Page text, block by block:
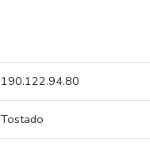
190.122.94.80
Tostado